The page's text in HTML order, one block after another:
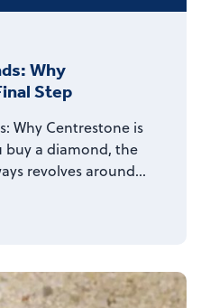
Why
Step
Why Centrestone is
buy a diamond, the
revolves around…